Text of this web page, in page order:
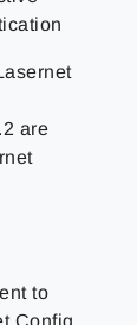
are
to
Config